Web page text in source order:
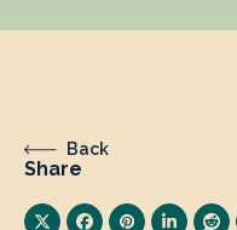
Back
Share